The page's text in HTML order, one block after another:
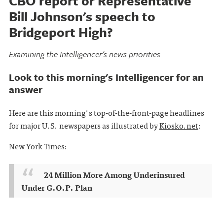
Bill Johnson's speech to
Bridgeport High?
Examining the Intelligencer's news priorities
Look to this morning's Intelligencer for an
answer
Here are this morning's top-of-the-front-page headlines
for major U.S. newspapers as illustrated byKiosko.net:
New York Times:
24 Million More Among Underinsured
Under G.O.P. Plan